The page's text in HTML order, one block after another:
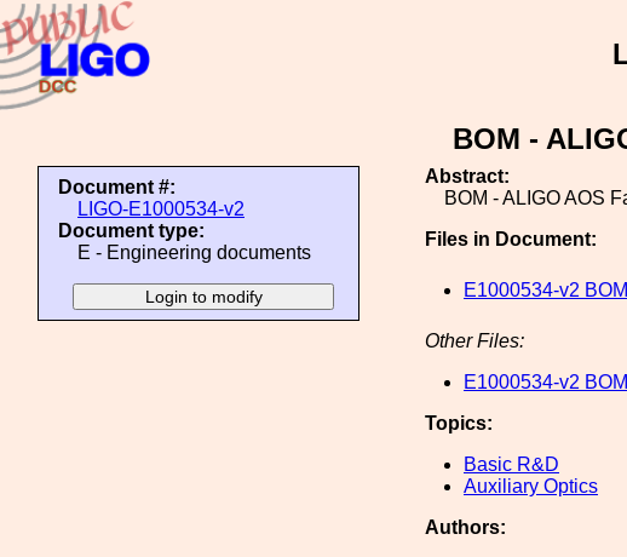
BOM -
Document #:
LIGO-E1000534-v2
Document type:
E - Engineering documents
Abstract:
BOM - ALIGO AOS
Files in Document:
E1000534-v2
Other Files:
E1000534-v2
Topics:
Basic R&D
Auxiliary Optics
Authors: